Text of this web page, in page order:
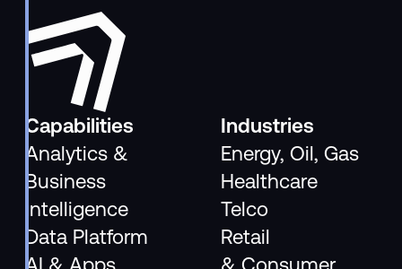
Capabilities
Analytics &
Business
Intelligence
Data Platform
Industries
Energy, Oil, Gas
Healthcare
Telco
Retail